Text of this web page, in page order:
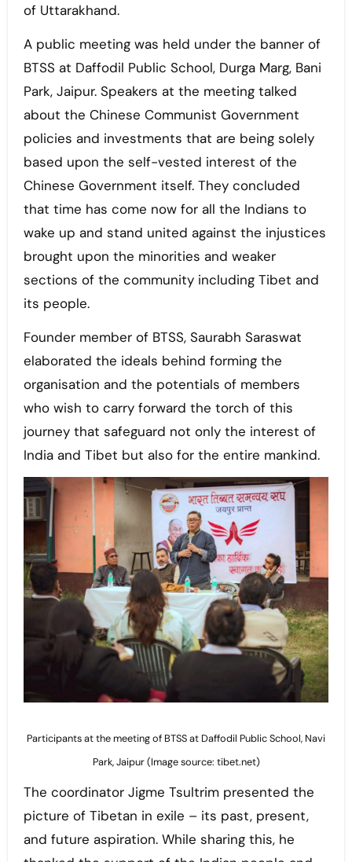
of Uttarakhand.
A public meeting was held under the banner of
BTSS at Daffodil Public School, Durga Marg, Bani
Park, Jaipur. Speakers at the meeting talked
about the Chinese Communist Government
policies and investments that are being solely
based upon the self-vested interest of the
Chinese Government itself. They concluded
that time has come now for all the Indians to
wake up and stand united against the injustices
brought upon the minorities and weaker
sections of the community including Tibet and
its people.
Founder member of BTSS, Saurabh Saraswat
elaborated the ideals behind forming the
organisation and the potentials of members
who wish to carry forward the torch of this
journey that safeguard not only the interest of
India and Tibet but also for the entire mankind.
Participants at the meeting of BTSS at Daffodil Public School, Navi
Park, Jaipur (Image source: tibet.net)
The coordinator Jigme Tsultrim presented the
picture of Tibetan in exile – its past, present,
and future aspiration. While sharing this, he